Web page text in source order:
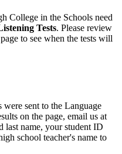
College in the Schools need
Tests. Please review
page to see when the tests will
were sent to the Language
on the page, email us at
last name, your student ID
school teacher's name to